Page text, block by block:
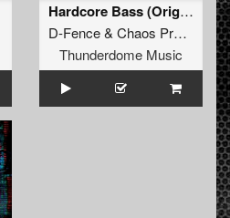
Hardcore Bass (Original Mix)
D-Fence& Chaos Project
Thunderdome Music